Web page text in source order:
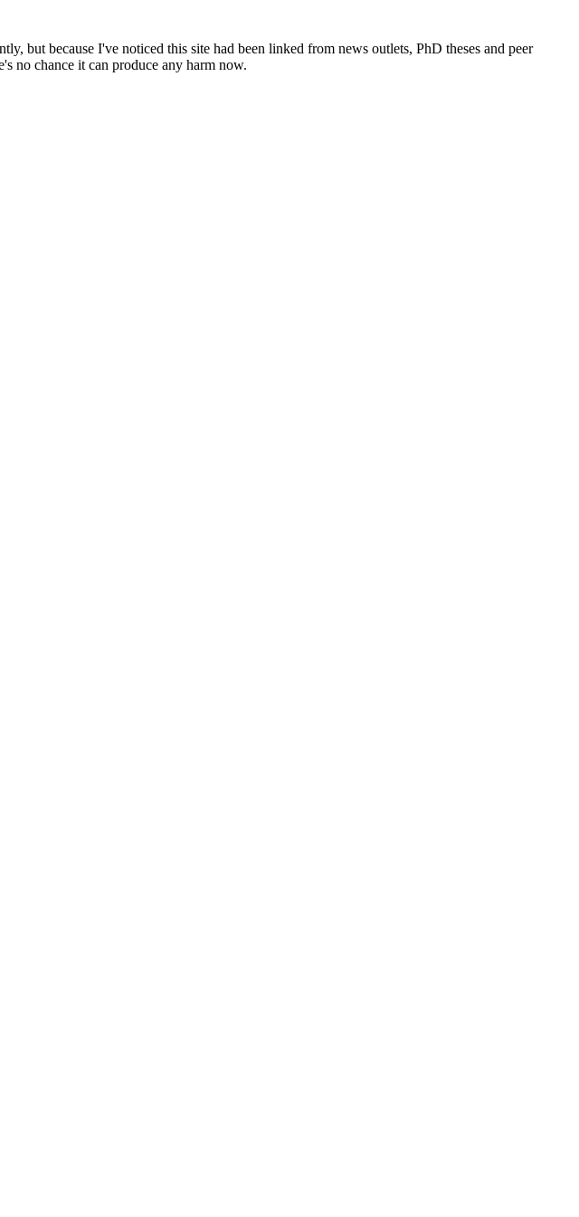
but because I've noticed this site had been linked from news outlets, PhD theses and peer
no chance it can produce any harm now.